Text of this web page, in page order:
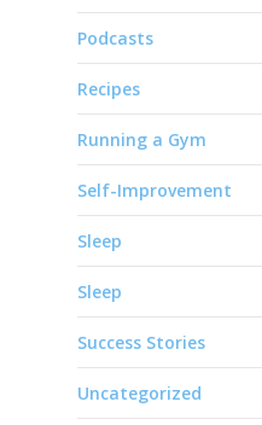
Podcasts
Recipes
Running a Gym
Self-Improvement
Sleep
Sleep
Success Stories
Uncategorized